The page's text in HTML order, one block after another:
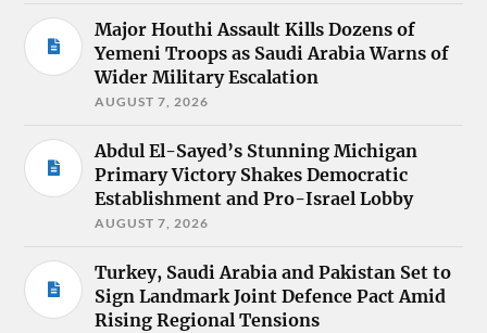
Major Houthi Assault Kills Dozens of
Yemeni Troops as Saudi Arabia Warns of
Wider Military Escalation
AUGUST 7, 2026
Abdul El-Sayed’s Stunning Michigan
Primary Victory Shakes Democratic
Establishment and Pro-Israel Lobby
AUGUST 7, 2026
Turkey, Saudi Arabia and Pakistan Set to
Sign Landmark Joint Defence Pact Amid
Rising Regional Tensions